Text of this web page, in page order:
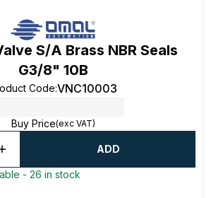
S/A Brass NBR Seals
G3/8" 10B
Code:VNC10003
Buy Price(exc VAT)
ADD
- 26 in stock